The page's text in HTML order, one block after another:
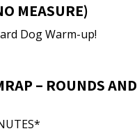
MEASURE)
Dog Warm-up!
– ROUNDS AND